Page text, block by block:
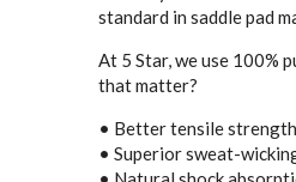
standard in saddle pad
At 5 Star, we use 100%
that matter?
• Better tensile
• Superior sweat-